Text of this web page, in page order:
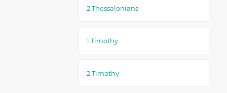
2 Thessalonians
1 Timothy
2 Timothy